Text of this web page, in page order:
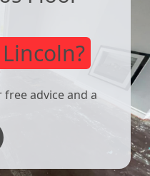
advice and a